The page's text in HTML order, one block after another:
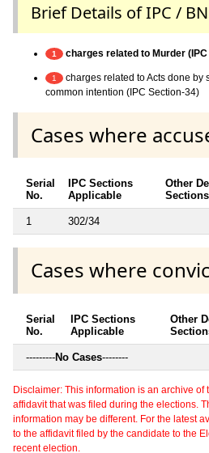
Brief Details of IPC /
1 charges related to Murder
1
charges related to Acts done by
common intention (IPC Section-34)
Cases where
Serial
No.
IPC Sections
Applicable
Other
1 302/34
Cases where
Serial
No.
IPC Sections
Applicable
Other
---------No Cases--------
Disclaimer: This information is an archive of
affidavit that was filed during the elections.
information may be different. For the latest
to the affidavit filed by the candidate to the
recent election.